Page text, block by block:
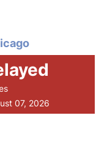
07, 2026